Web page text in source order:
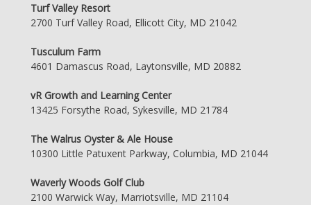
Turf Valley Resort
2700 Turf Valley Road, Ellicott City, MD 21042
Tusculum Farm
4601 Damascus Road, Laytonsville, MD 20882
vR Growth and Learning Center
13425 Forsythe Road, Sykesville, MD 21784
The Walrus Oyster & Ale House
10300 Little Patuxent Parkway, Columbia, MD 21044
Waverly Woods Golf Club
2100 Warwick Way, Marriotsville, MD 21104